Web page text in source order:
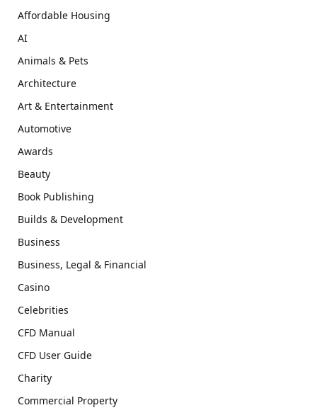
Affordable Housing
AI
Animals & Pets
Architecture
Art & Entertainment
Automotive
Awards
Beauty
Book Publishing
Builds & Development
Business
Business, Legal & Financial
Casino
Celebrities
CFD Manual
CFD User Guide
Charity
Commercial Property